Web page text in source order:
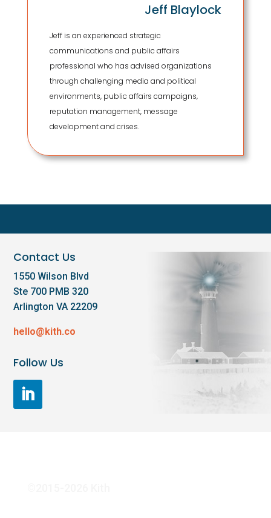
Jeff Blaylock
Jeff is an experienced strategic
communications and public affairs
professional who has advised organizations
through challenging media and political
environments, public affairs campaigns,
reputation management, message
development and crises.
Contact Us
1550 Wilson Blvd
Ste 700 PMB 320
Arlington VA 22209
hello@kith.co
Follow Us